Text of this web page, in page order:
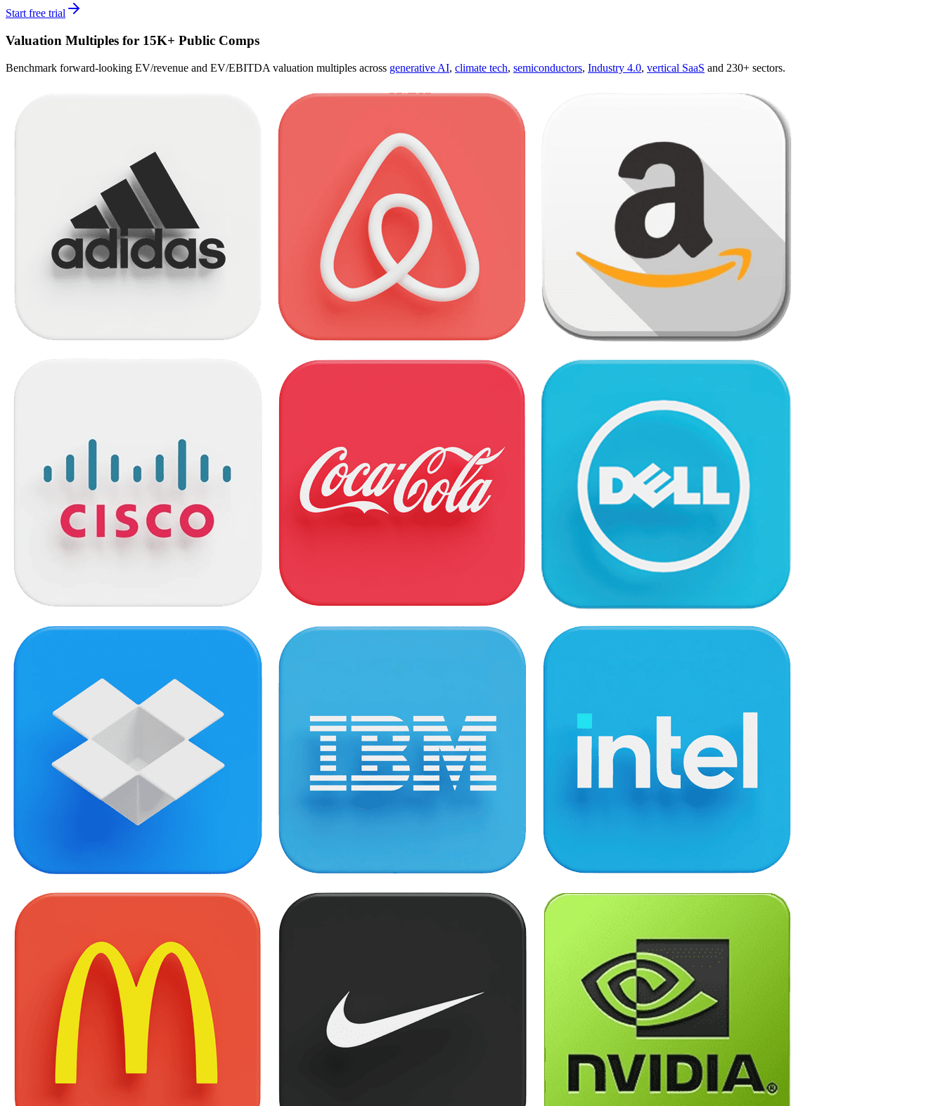
Start free trial
Valuation Multiples for 15K+ Public Comps
Benchmark forward-looking EV/revenue and EV/EBITDA valuation multiples across generative AI, climate tech, semiconductors, Industry 4.0, vertical SaaS and 230+ sectors.